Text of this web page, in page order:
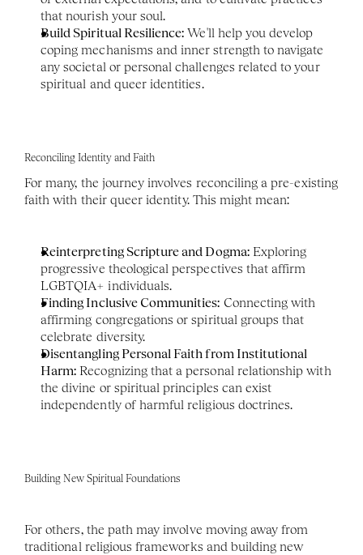
that nourish your soul.
Build Spiritual Resilience: We'll help you develop
coping mechanisms and inner strength to navigate
any societal or personal challenges related to your
spiritual and queer identities.
Reconciling Identity and Faith
For many, the journey involves reconciling a pre-existing
faith with their queer identity. This might mean:
Reinterpreting Scripture and Dogma: Exploring
progressive theological perspectives that affirm
LGBTQIA+ individuals.
Finding Inclusive Communities: Connecting with
affirming congregations or spiritual groups that
celebrate diversity.
Disentangling Personal Faith from Institutional
Harm: Recognizing that a personal relationship with
the divine or spiritual principles can exist
independently of harmful religious doctrines.
Building New Spiritual Foundations
For others, the path may involve moving away from
traditional religious frameworks and building new